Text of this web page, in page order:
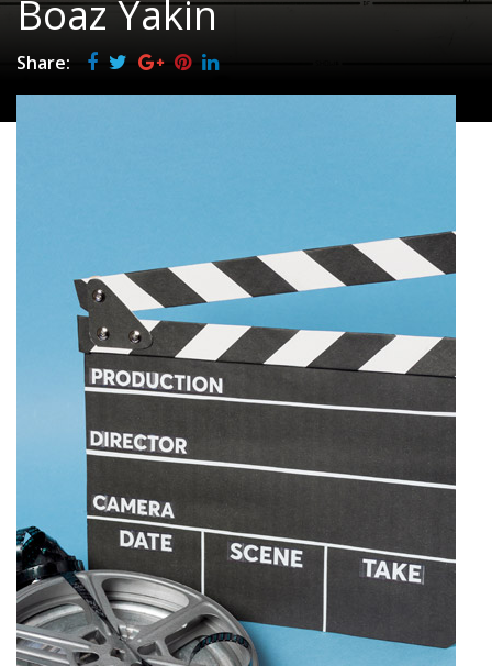
Boaz Yakin
Share: